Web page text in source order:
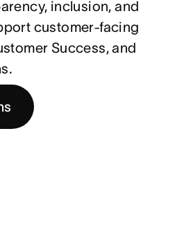
inclusion, and
customer-facing
Success, and